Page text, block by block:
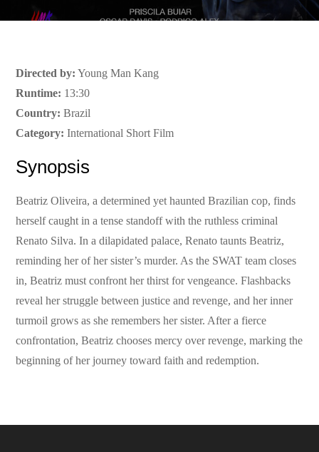
Directed by: Young Man Kang
Runtime: 13:30
Country: Brazil
Category: International Short Film
Synopsis
Beatriz Oliveira, a determined yet haunted Brazilian cop, finds
herself caught in a tense standoff with the ruthless criminal
Renato Silva. In a dilapidated palace, Renato taunts Beatriz,
reminding her of her sister’s murder. As the SWAT team closes
in, Beatriz must confront her thirst for vengeance. Flashbacks
reveal her struggle between justice and revenge, and her inner
turmoil grows as she remembers her sister. After a fierce
confrontation, Beatriz chooses mercy over revenge, marking the
beginning of her journey toward faith and redemption.